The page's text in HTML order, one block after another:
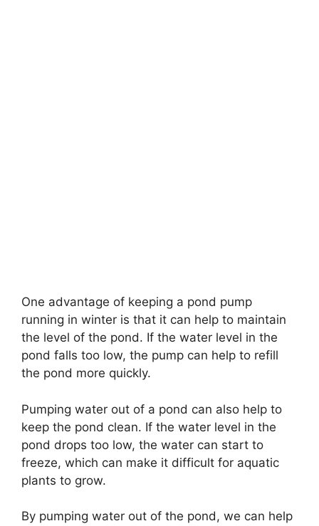
One advantage of keeping a pond pump
running in winter is that it can help to maintain
the level of the pond. If the water level in the
pond falls too low, the pump can help to refill
the pond more quickly.
Pumping water out of a pond can also help to
keep the pond clean. If the water level in the
pond drops too low, the water can start to
freeze, which can make it difficult for aquatic
plants to grow.
By pumping water out of the pond, we can help